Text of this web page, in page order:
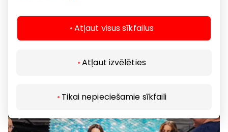
Atļaut visus sīkfailus
Atļaut izvēlēties
Tikai nepieciešamie sīkfaili